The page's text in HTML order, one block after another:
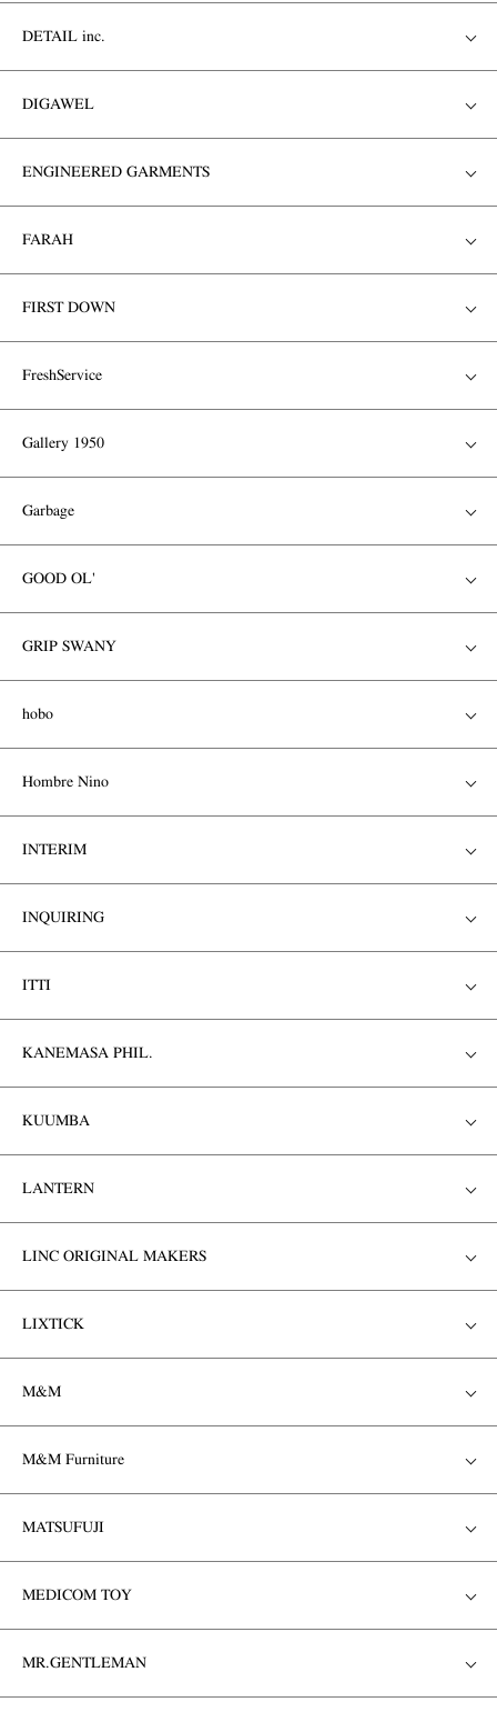
DETAIL inc.
DIGAWEL
ENGINEERED GARMENTS
FARAH
FIRST DOWN
FreshService
Gallery 1950
Garbage
GOOD OL'
GRIP SWANY
hobo
Hombre Nino
INTERIM
INQUIRING
ITTI
KANEMASA PHIL.
KUUMBA
LANTERN
LINC ORIGINAL MAKERS
LIXTICK
M&M
M&M Furniture
MATSUFUJI
MEDICOM TOY
MR.GENTLEMAN